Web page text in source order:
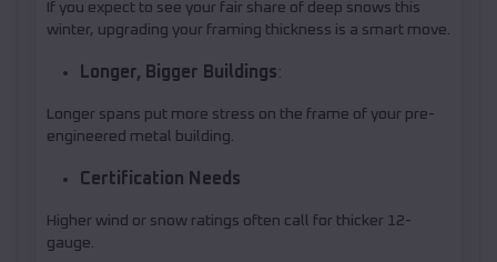
If you expect to see your fair share of deep snows this
winter, upgrading your framing thickness is a smart move.
Longer, Bigger Buildings:
Longer spans put more stress on the frame of your pre-
engineered metal building.
Certification Needs
Higher wind or snow ratings often call for thicker 12-
gauge.